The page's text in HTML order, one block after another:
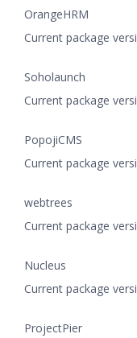
OrangeHRM
Current package
Soholaunch
Current package
PopojiCMS
Current package
webtrees
Current package
Nucleus
Current package
ProjectPier